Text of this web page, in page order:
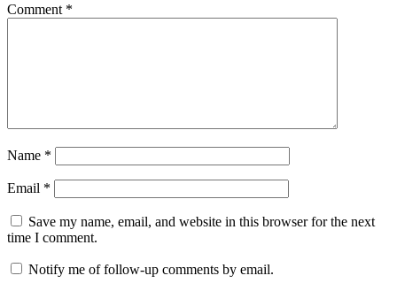
Comment *
Name *
Email *
Save my name, email, and website in this browser for the next
time I comment.
Notify me of follow-up comments by email.